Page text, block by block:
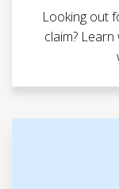
Looking out
claim?